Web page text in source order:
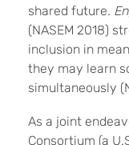
shared future.
(NASEM 2018)
inclusion in
they may learn
simultaneously
As a joint
Consortium (a